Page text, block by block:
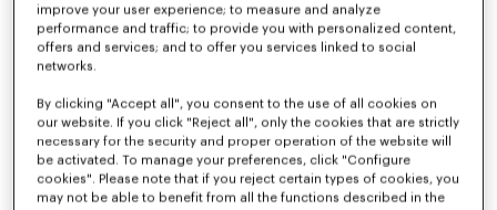
'Boke Flower 2.0' embroidered track pants
Kč 9,800.00
Kč 17,300.00
improve your user experience; to measure and analyze
performance and traffic; to provide you with personalized content,
offers and services; and to offer you services linked to social
networks.
By clicking "Accept all", you consent to the use of all cookies on
our website. If you click "Reject all", only the cookies that are strictly
necessary for the security and proper operation of the website will
be activated. To manage your preferences, click "Configure
cookies". Please note that if you reject certain types of cookies, you
may not be able to benefit from all the functions described in the